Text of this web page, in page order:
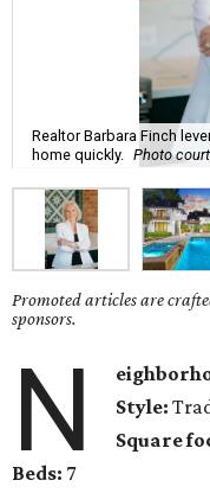
Realtor Barbara Finch
home quickly.
Photo
Promoted articles are
sponsors.
N
Style:
Square
Beds: 7